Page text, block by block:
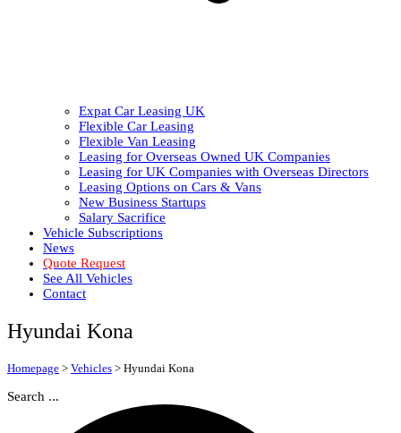
Expat Car Leasing UK
Flexible Car Leasing
Flexible Van Leasing
Leasing for Overseas Owned UK Companies
Leasing for UK Companies with Overseas Directors
Leasing Options on Cars & Vans
New Business Startups
Salary Sacrifice
Vehicle Subscriptions
News
Quote Request
See All Vehicles
Contact
Hyundai Kona
Homepage > Vehicles > Hyundai Kona
Search ...